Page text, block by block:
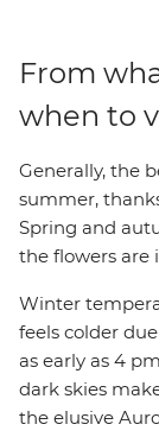
From
when to
Generally, the
summer,
Spring and
the flowers are
Winter
feels colder
as early as 4
dark skies
the elusive